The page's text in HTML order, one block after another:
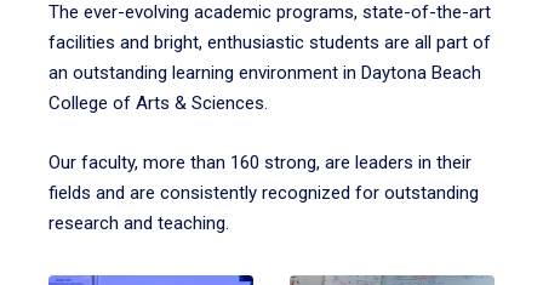
The ever-evolving academic programs, state-of-the-art
facilities and bright, enthusiastic students are all part of
an outstanding learning environment in Daytona Beach
College of Arts & Sciences.
Our faculty, more than 160 strong, are leaders in their
fields and are consistently recognized for outstanding
research and teaching.